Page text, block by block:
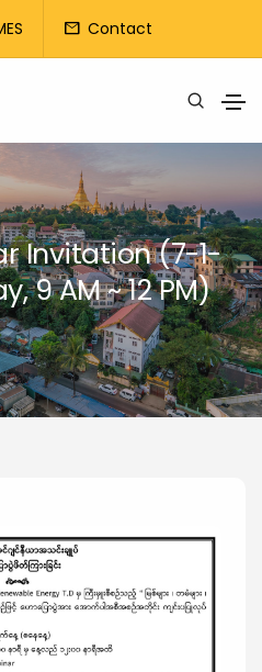
mail Contact
Invitation (7-1-
9 AM ~ 12 PM)